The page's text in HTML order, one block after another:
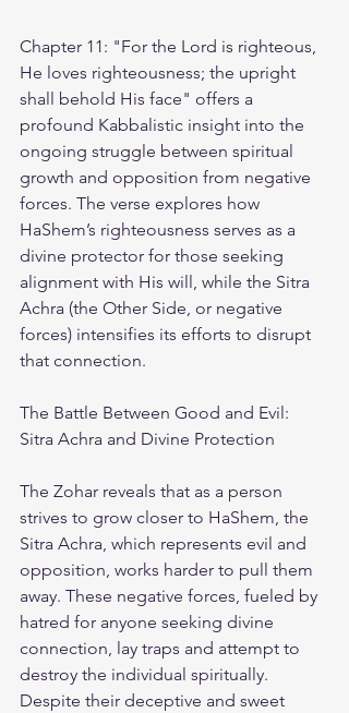
Chapter 11: "For the Lord is righteous,
He loves righteousness; the upright
shall behold His face" offers a
profound Kabbalistic insight into the
ongoing struggle between spiritual
growth and opposition from negative
forces. The verse explores how
HaShem’s righteousness serves as a
divine protector for those seeking
alignment with His will, while the Sitra
Achra (the Other Side, or negative
forces) intensifies its efforts to disrupt
that connection.
The Battle Between Good and Evil:
Sitra Achra and Divine Protection
The Zohar reveals that as a person
strives to grow closer to HaShem, the
Sitra Achra, which represents evil and
opposition, works harder to pull them
away. These negative forces, fueled by
hatred for anyone seeking divine
connection, lay traps and attempt to
destroy the individual spiritually.
Despite their deceptive and sweet